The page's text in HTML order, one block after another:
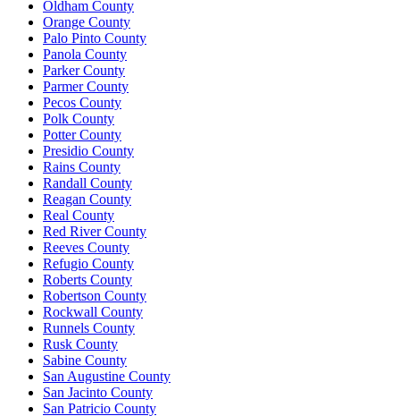
Oldham County
Orange County
Palo Pinto County
Panola County
Parker County
Parmer County
Pecos County
Polk County
Potter County
Presidio County
Rains County
Randall County
Reagan County
Real County
Red River County
Reeves County
Refugio County
Roberts County
Robertson County
Rockwall County
Runnels County
Rusk County
Sabine County
San Augustine County
San Jacinto County
San Patricio County